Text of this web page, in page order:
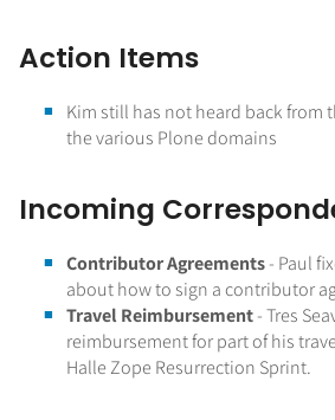
Action Items
Kim still has not heard back from
the various Plone domains
Incoming
Contributor Agreements- Paul
about how to sign a contributor
Travel Reimbursement- Tres
reimbursement for part of his
Halle Zope Resurrection Sprint.